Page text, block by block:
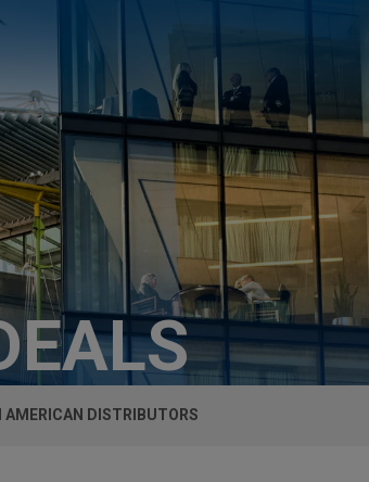
AMERICAN DISTRIBUTORS